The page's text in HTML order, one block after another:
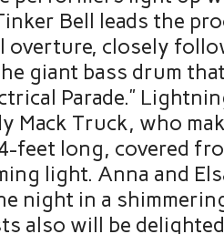
Bell leads the
overture, closely
giant bass drum
Parade.”
Mack Truck, who
feet long, covered
light. Anna and
night in a
also will be